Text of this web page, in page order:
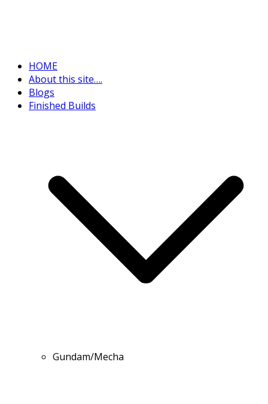
HOME
About this site….
Blogs
Finished Builds
Gundam/Mecha